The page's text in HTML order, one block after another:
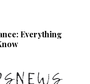
Everything